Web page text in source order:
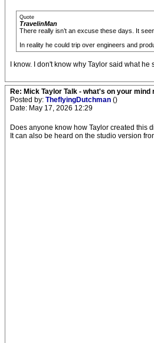
Quote
TravelinMan
There really isn’t an excuse these days. It
In reality he could trip over engineers and
I know. I don't know why Taylor said what he
Re: Mick Taylor Talk - what's on your mind
Posted by: TheflyingDutchman ()
Date: May 17, 2026 12:29
Does anyone know how Taylor created this
It can also be heard on the studio version